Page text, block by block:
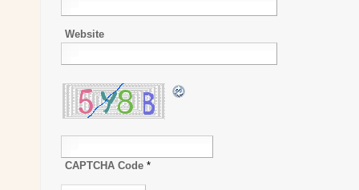
Website
CAPTCHA Code *